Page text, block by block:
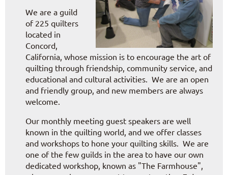
We are a guild
of 225 quilters
located in
Concord,
California, whose mission is to encourage the art of
quilting through friendship, community service, and
educational and cultural activities. We are an open
and friendly group, and new members are always
welcome.
Our monthly meeting guest speakers are well
known in the quilting world, and we offer classes
and workshops to hone your quilting skills. We are
one of the few guilds in the area to have our own
dedicated workshop, known as "The Farmhouse",